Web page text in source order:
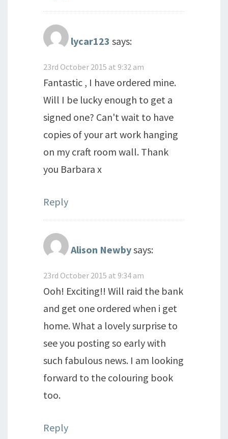
lycar123 says:
23rd October 2015 at 9:32 am
Fantastic , I have ordered mine.
Will I be lucky enough to get a
signed one? Can't wait to have
copies of your art work hanging
on my craft room wall. Thank
you Barbara x
Reply
Alison Newbysays:
23rd October 2015 at 9:34 am
Ooh! Exciting!! Will raid the bank
and get one ordered when i get
home. What a lovely surprise to
see you posting so early with
such fabulous news. I am looking
forward to the colouring book
too.
Reply